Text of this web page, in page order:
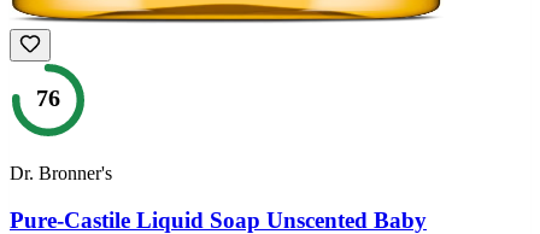
76
Dr. Bronner's
Pure-Castile Liquid Soap Unscented Baby